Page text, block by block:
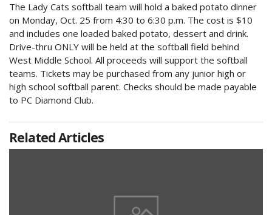
The Lady Cats softball team will hold a baked potato dinner
on Monday, Oct. 25 from 4:30 to 6:30 p.m. The cost is $10
and includes one loaded baked potato, dessert and drink.
Drive-thru ONLY will be held at the softball field behind
West Middle School. All proceeds will support the softball
teams. Tickets may be purchased from any junior high or
high school softball parent. Checks should be made payable
to PC Diamond Club.
Related Articles